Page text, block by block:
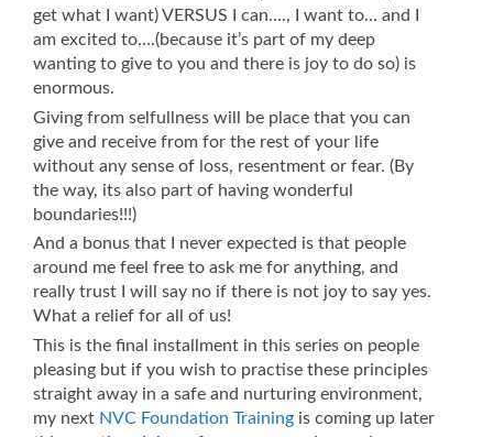
get what I want) VERSUS I can…., I want to… and I
am excited to….(because it’s part of my deep
wanting to give to you and there is joy to do so) is
enormous.
Giving from selfullness will be place that you can
give and receive from for the rest of your life
without any sense of loss, resentment or fear. (By
the way, its also part of having wonderful
boundaries!!!)
And a bonus that I never expected is that people
around me feel free to ask me for anything, and
really trust I will say no if there is not joy to say yes.
What a relief for all of us!
This is the final installment in this series on people
pleasing but if you wish to practise these principles
straight away in a safe and nurturing environment,
my next NVC Foundation Training is coming up later